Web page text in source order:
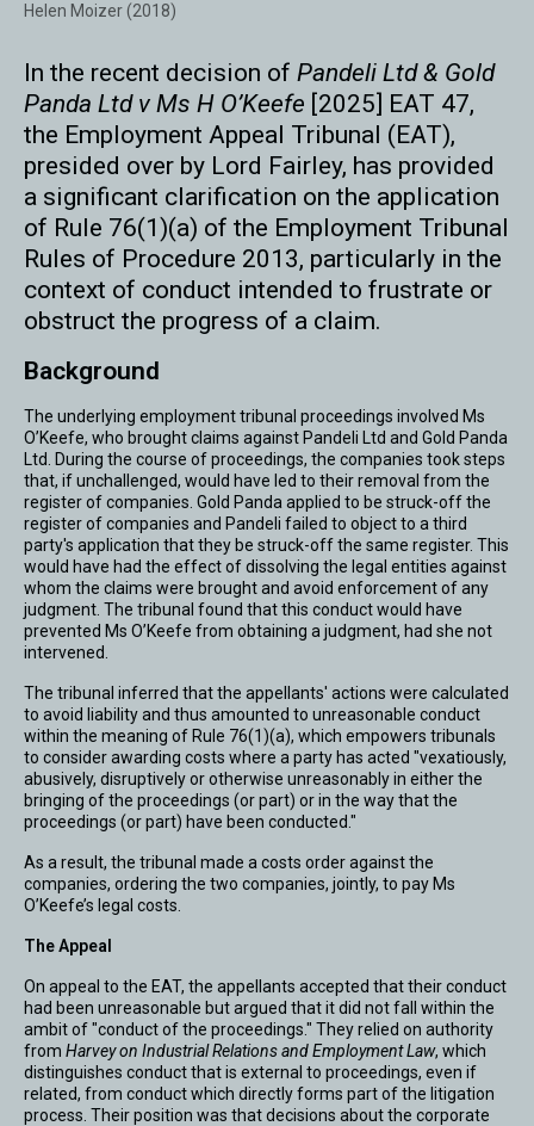
Helen Moizer (2018)
In the recent decision of Pandeli Ltd & Gold
Panda Ltd v Ms H O’Keefe [2025] EAT 47,
the Employment Appeal Tribunal (EAT),
presided over by Lord Fairley, has provided
a significant clarification on the application
of Rule 76(1)(a) of the Employment Tribunal
Rules of Procedure 2013, particularly in the
context of conduct intended to frustrate or
obstruct the progress of a claim.
Background
The underlying employment tribunal proceedings involved Ms
O’Keefe, who brought claims against Pandeli Ltd and Gold Panda
Ltd. During the course of proceedings, the companies took steps
that, if unchallenged, would have led to their removal from the
register of companies. Gold Panda applied to be struck-off the
register of companies and Pandeli failed to object to a third
party's application that they be struck-off the same register. This
would have had the effect of dissolving the legal entities against
whom the claims were brought and avoid enforcement of any
judgment. The tribunal found that this conduct would have
prevented Ms O’Keefe from obtaining a judgment, had she not
intervened.
The tribunal inferred that the appellants' actions were calculated
to avoid liability and thus amounted to unreasonable conduct
within the meaning of Rule 76(1)(a), which empowers tribunals
to consider awarding costs where a party has acted "vexatiously,
abusively, disruptively or otherwise unreasonably in either the
bringing of the proceedings (or part) or in the way that the
proceedings (or part) have been conducted."
As a result, the tribunal made a costs order against the
companies, ordering the two companies, jointly, to pay Ms
O’Keefe’s legal costs.
The Appeal
On appeal to the EAT, the appellants accepted that their conduct
had been unreasonable but argued that it did not fall within the
ambit of "conduct of the proceedings." They relied on authority
from Harvey on Industrial Relations and Employment Law, which
distinguishes conduct that is external to proceedings, even if
related, from conduct which directly forms part of the litigation
process. Their position was that decisions about the corporate